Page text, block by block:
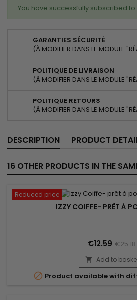
You have successfully subscribed
GARANTIES SÉCURITÉ
(À MODIFIER DANS LE MODULE
POLITIQUE DE LIVRAISON
(À MODIFIER DANS LE MODULE
POLITIQUE RETOURS
(À MODIFIER DANS LE MODULE
DESCRIPTION PRODUCT
16 OTHER PRODUCTS IN THE
Reduced price
IZZY COIFFE- PRÊT À
€12.59 €25.18
 Add to
 Product available with